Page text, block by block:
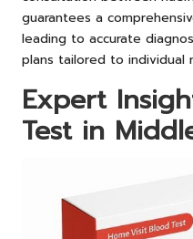
guarantees a
leading to accurate
plans tailored to individual
Expert
Test in